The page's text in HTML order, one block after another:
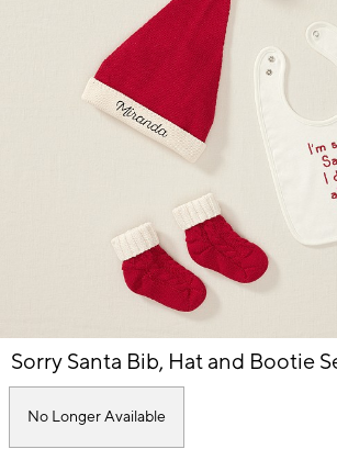
Item
of
Sorry Santa Bib, Hat and Bootie
No Longer Available